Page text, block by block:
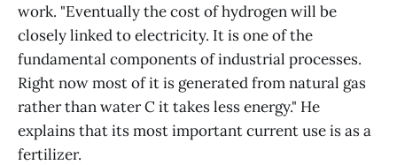
work. "Eventually the cost of hydrogen will be
closely linked to electricity. It is one of the
fundamental components of industrial processes.
Right now most of it is generated from natural gas
rather than water C it takes less energy." He
explains that its most important current use is as a
fertilizer.